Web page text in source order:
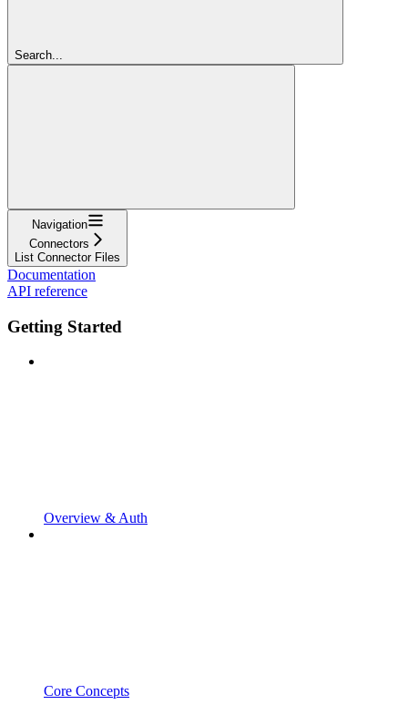
Search...
Navigation
Connectors
List Connector Files
Documentation
API reference
Getting Started
Overview & Auth
Core Concepts